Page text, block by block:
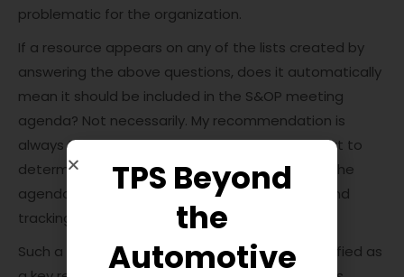
problematic for the organization.
If a resource appears on any of the lists created by
answering the above questions, does it automatically
mean it should be included in the S&OP meeting
agenda? Not necessarily. My recommendation is
always to have such a list reviewed by an expert to
determine what is genuinely worth including in the
agenda, analyzing monthly, initiating actions, and
tracking progress.
Such a list helps organize what should be identified as
TPS Beyond
the
Automotive